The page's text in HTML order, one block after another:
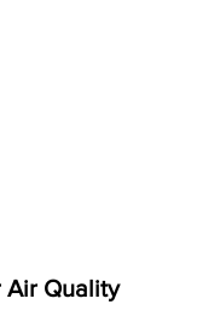
Air Quality